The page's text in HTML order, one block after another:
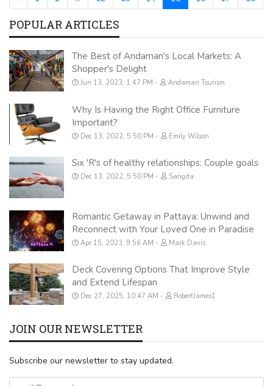
POPULAR ARTICLES
The Best of Andaman's Local Markets: A
Shopper's Delight
Jun 13, 2023, 1:47 PM Andaman Tourism
Why Is Having the Right Office Furniture
Important?
Dec 13, 2022, 5:50 PM Emily Wilson
Six 'R's of healthy relationships: Couple goals
Dec 13, 2022, 5:50 PM Sangita
Romantic Getaway in Pattaya: Unwind and
Reconnect with Your Loved One in Paradise
Apr 15, 2023, 9:56 AM Mark Davis
Deck Covering Options That Improve Style
and Extend Lifespan
Dec 27, 2025, 10:47 AM RobertJames1
JOIN OUR NEWSLETTER
Subscribe our newsletter to stay updated.